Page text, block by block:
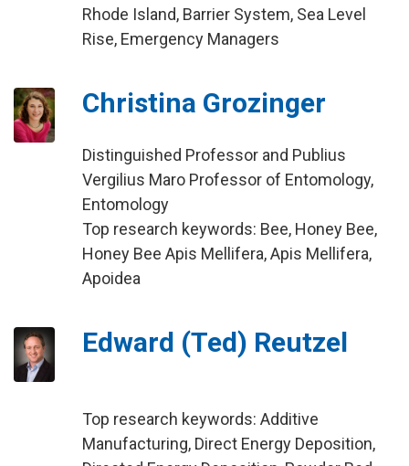
Rhode Island, Barrier System, Sea Level
Rise, Emergency Managers
Christina Grozinger
Distinguished Professor and Publius
Vergilius Maro Professor of Entomology,
Entomology
Top research keywords: Bee, Honey Bee,
Honey Bee Apis Mellifera, Apis Mellifera,
Apoidea
Edward (Ted) Reutzel
Top research keywords: Additive
Manufacturing, Direct Energy Deposition,